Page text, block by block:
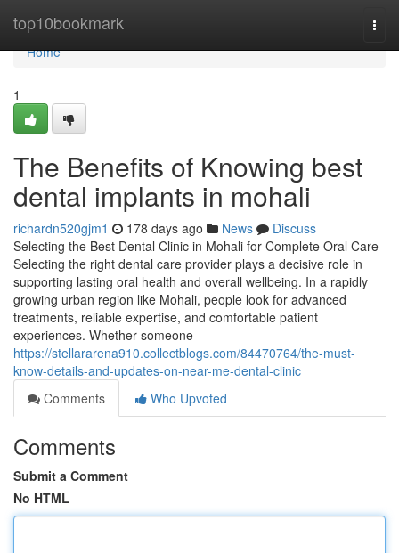
top10bookmark
Home
Home
1
The Benefits of Knowing best
dental implants in mohali
richardn520gjm1 178 days ago News
Discuss
Selecting the Best Dental Clinic in Mohali for Complete Oral Care
Selecting the right dental care provider plays a decisive role in
supporting lasting oral health and overall wellbeing. In a rapidly
growing urban region like Mohali, people look for advanced
treatments, reliable expertise, and comfortable patient
experiences. Whether someone
https://stellararena910.collectblogs.com/84470764/the-must-
know-details-and-updates-on-near-me-dental-clinic
Comments
Who Upvoted
Comments
Submit a Comment
No HTML